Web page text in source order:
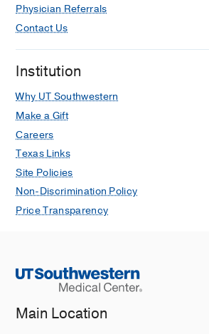
Physician Referrals
Contact Us
Institution
Why UT Southwestern
Make a Gift
Careers
Texas Links
Site Policies
Non-Discrimination Policy
Price Transparency
Main Location